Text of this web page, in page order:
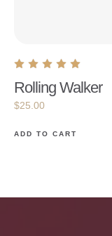
Rolling Walker
$25.00
ADD TO CART